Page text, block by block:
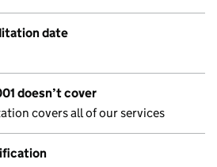
date
doesn’t cover
covers all of our services